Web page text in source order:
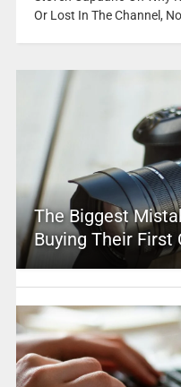
Or Lost In The Channel,
The Biggest
Buying Their First